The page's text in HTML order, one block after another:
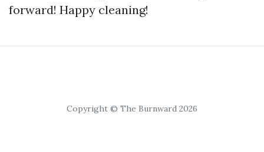
forward! Happy cleaning!
Copyright © The Burnward 2026